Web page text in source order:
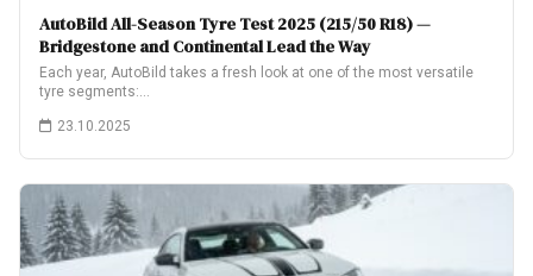
AutoBild All-Season Tyre Test 2025 (215/50 R18) —
Bridgestone and Continental Lead the Way
Each year, AutoBild takes a fresh look at one of the most versatile
tyre segments:…
23.10.2025